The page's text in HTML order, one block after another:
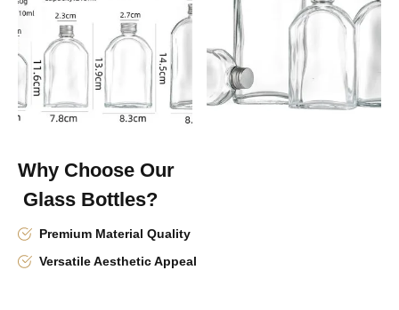
Why Choose Our
Glass Bottles?
Premium Material Quality
Versatile Aesthetic Appeal